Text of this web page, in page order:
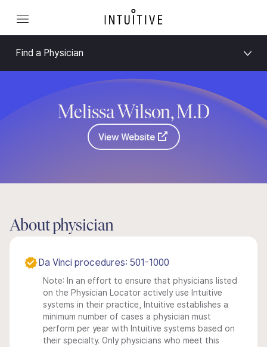
Find a Physician
Melissa Wilson, M.D
View Website
About physician
Da Vinci procedures: 501-1000
Note: In an effort to ensure that physicians listed
on the Physician Locator actively use Intuitive
systems in their practice, Intuitive establishes a
minimum number of cases a physician must
perform per year with Intuitive systems based on
their specialty. Only physicians who meet this